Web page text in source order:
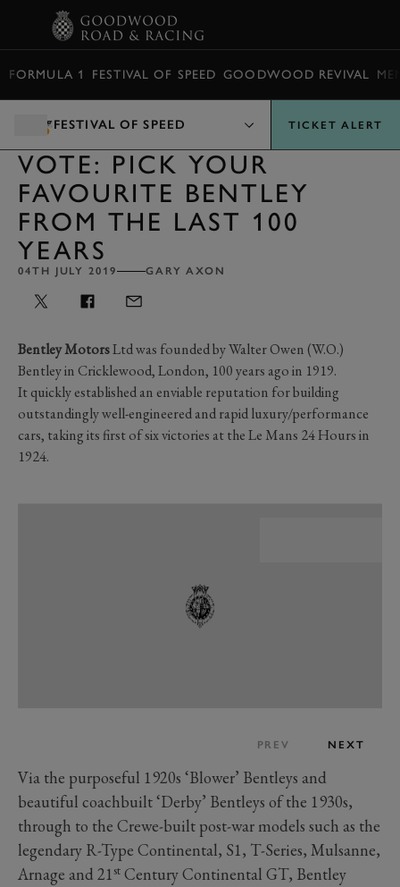
FORMULA 1 FESTIVAL OF SPEED GOODWOOD REVIVAL
FESTIVAL OF SPEED TICKET ALERT
VOTE: PICK YOUR
FAVOURITE BENTLEY
FROM THE LAST 100
YEARS
04TH JULY 2019 GARY AXON
Bentley MotorsLtd was founded by Walter Owen (W.O.)
Bentley in Cricklewood, London, 100 years ago in 1919.
It quickly established an enviable reputation for building
outstandingly well-engineered and rapid luxury/performance
cars, taking its first of six victories at the Le Mans 24 Hours in
1924.
PREV NEXT
Via the purposeful 1920s ‘Blower’ Bentleys and
beautiful coachbuilt ‘Derby’ Bentleys of the 1930s,
through to the Crewe-built post-war models such as the
legendary R-Type Continental, S1, T-Series, Mulsanne,
Arnage and 21st Century Continental GT, Bentley